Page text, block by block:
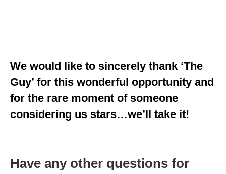
We would like to sincerely thank ‘The
Guy’ for this wonderful opportunity and
for the rare moment of someone
considering us stars…we’ll take it!
Have any other questions for